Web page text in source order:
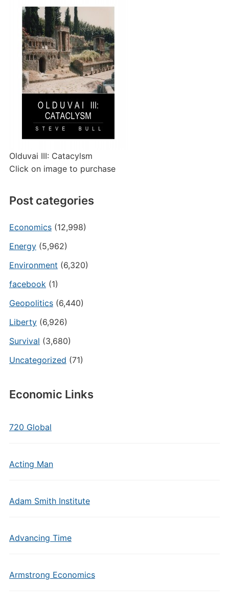
Olduvai III: Catacylsm
Click on image to purchase
Post categories
Economics(12,998)
Energy(5,962)
Environment (6,320)
facebook(1)
Geopolitics(6,440)
Liberty(6,926)
Survival (3,680)
Uncategorized (71)
Economic Links
720 Global
Acting Man
Adam Smith Institute
Advancing Time
Armstrong Economics